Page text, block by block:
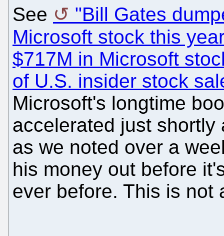
See
"Bill Gates
Microsoft stock this
$717M in Microsoft
of U.S. insider stock
Microsoft's longtime
accelerated just
as we noted over a
his money out before
ever before. This is not